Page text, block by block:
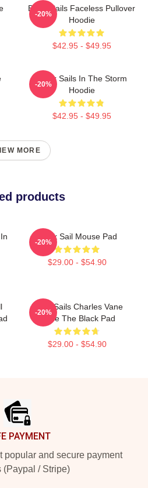
Black Sails Faceless Pullover
Hoodie
$42.95 - $49.95
-20%
Black Sails In The Storm
Hoodie
$42.95 - $49.95
-20%
MORE
products
Black Sail Mouse Pad
$29.00 - $54.90
-20%
Black Sails Charles Vane
Raise The Black Pad
$29.00 - $54.90
-20%
PAYMENT
popular and secure payment
(Paypal / Stripe)